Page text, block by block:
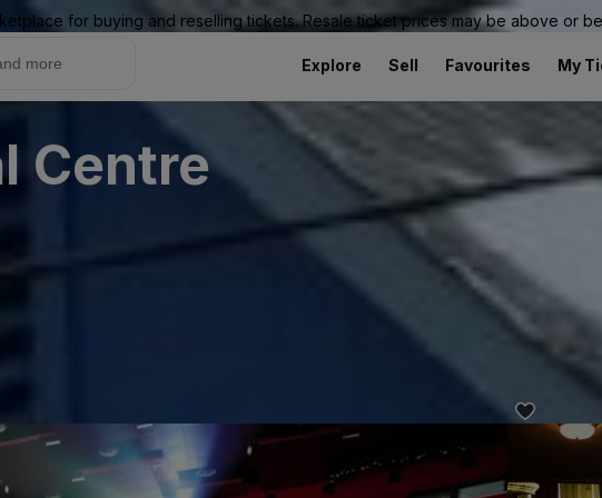
for buying and reselling tickets. Resale ticket prices may be above or
Explore Sell Favourites My
Centre